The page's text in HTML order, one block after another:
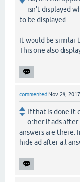
isn't displayed
to be displayed.
It would be similar
This one also
commented Nov 29, 2017
If that is done it
other if ads after
answers are there.
hide ad after all